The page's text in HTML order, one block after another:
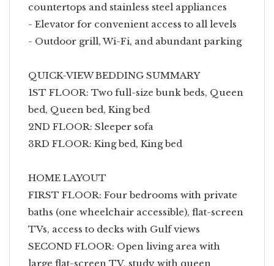
countertops and stainless steel appliances
- Elevator for convenient access to all levels
- Outdoor grill, Wi-Fi, and abundant parking
QUICK-VIEW BEDDING SUMMARY
1ST FLOOR: Two full-size bunk beds, Queen
bed, Queen bed, King bed
2ND FLOOR: Sleeper sofa
3RD FLOOR: King bed, King bed
HOME LAYOUT
FIRST FLOOR: Four bedrooms with private
baths (one wheelchair accessible), flat-screen
TVs, access to decks with Gulf views
SECOND FLOOR: Open living area with
large flat-screen TV, study with queen